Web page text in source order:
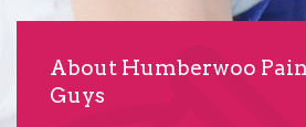
About Humberwoo
Guys